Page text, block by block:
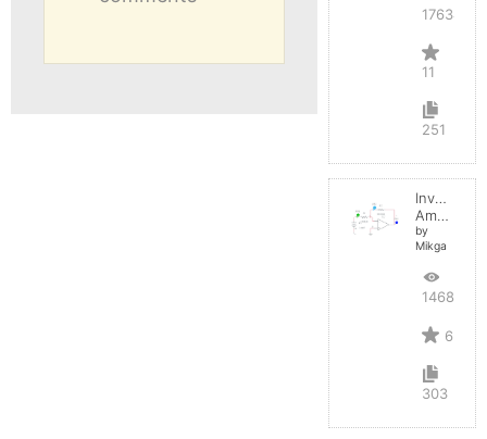
17634
11
251
Inverting
Amplifier
by
Mikga
14688
6
303